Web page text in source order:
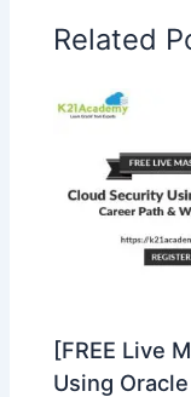
Related
[FREE Live
Using